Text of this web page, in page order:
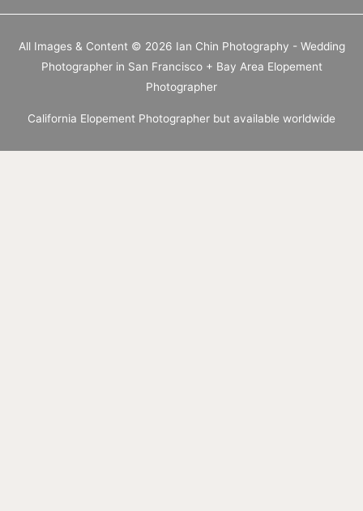
All Images & Content © 2026 Ian Chin Photography - Wedding
Photographer in San Francisco + Bay Area Elopement
Photographer
California Elopement Photographer but available worldwide